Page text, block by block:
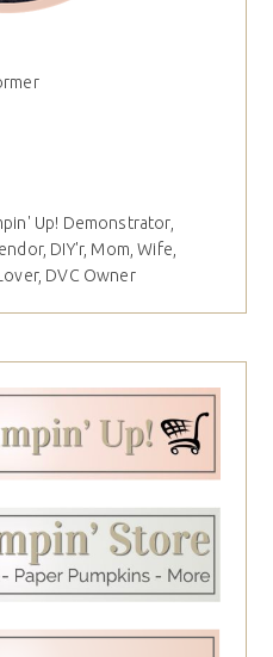
Up! Demonstrator,
DIY'r, Mom, Wife,
DVC Owner